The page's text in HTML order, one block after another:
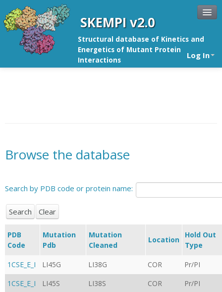
SKEMPI v2.0
Structural database of Kinetics and
Energetics of Mutant Protein
Interactions
Log In
Browse the database
Search by PDB code or protein name:
PDB
Code
Mutation
Pdb
Mutation
Cleaned
Location
Hold Out
Type
1CSE_E_I LI45G LI38G COR
Pr/PI
1CSE_E_I
LI45S LI38S COR
Pr/PI